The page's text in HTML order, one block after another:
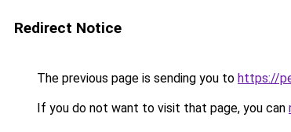
Redirect Notice
The previous page is sending you to https://
If you do not want to visit that page, you can